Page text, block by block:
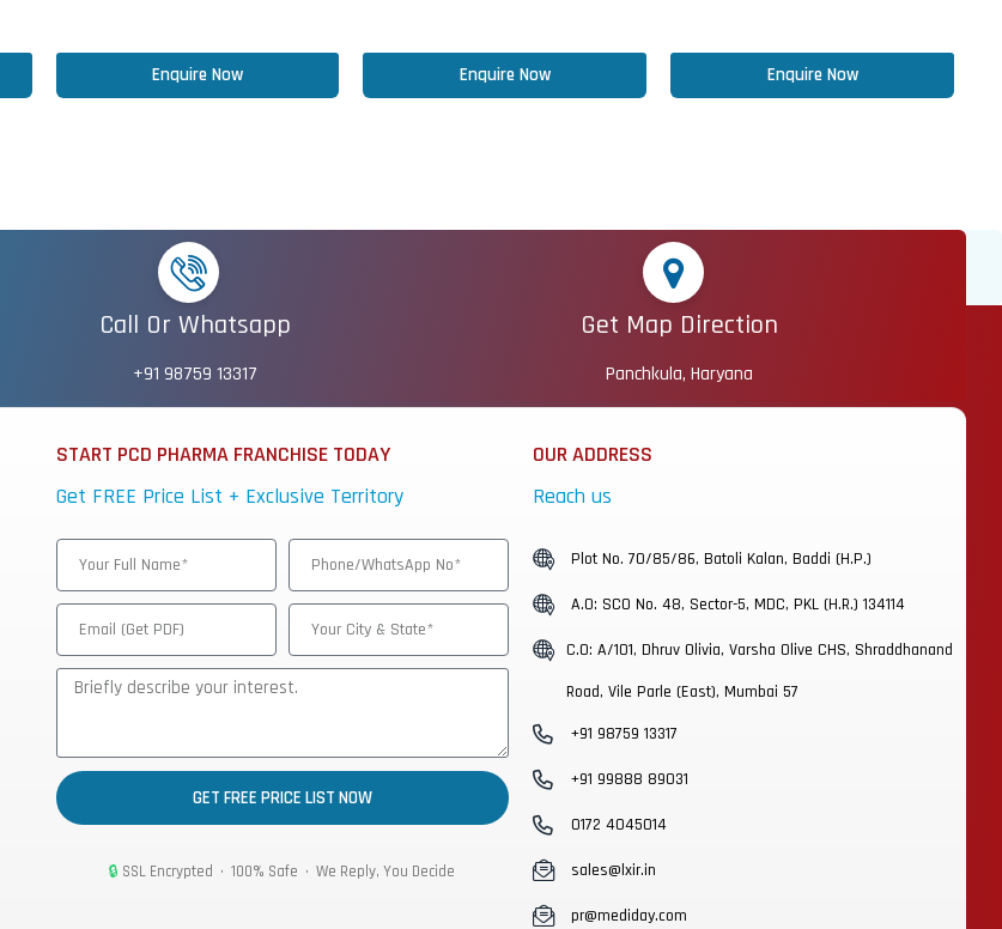
Enquire Now Enquire Now Enquire Now
Call Or Whatsapp
+91 98759 13317
Get Map Direction
Panchkula, Haryana
START PCD PHARMA FRANCHISE TODAY
Get FREE Price List + Exclusive Territory
GET FREE PRICE LIST NOW
🔒 SSL Encrypted • 100% Safe • We Reply, You Decide
OUR ADDRESS
Reach us
Plot No. 70/85/86, Batoli Kalan, Baddi (H.P.)
A.O: SCO No. 48, Sector-5, MDC, PKL (H.R.) 134114
C.O: A/101, Dhruv Olivia, Varsha Olive CHS, Shraddhanand
Road, Vile Parle (East), Mumbai 57
+91 98759 13317
+91 99888 89031
0172 4045014
sales@lxir.in
pr@mediday.com